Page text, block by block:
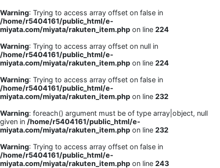
Warning: Trying to access array offset on false in
/home/r5404161/public_html/e-
miyata.com/miyata/rakuten_item.php on line 224
Warning: Trying to access array offset on null in
/home/r5404161/public_html/e-
miyata.com/miyata/rakuten_item.php on line 224
Warning: Trying to access array offset on false in
/home/r5404161/public_html/e-
miyata.com/miyata/rakuten_item.php on line 232
Warning: foreach() argument must be of type array|object, null
given in /home/r5404161/public_html/e-
miyata.com/miyata/rakuten_item.php on line 232
Warning: Trying to access array offset on false in
/home/r5404161/public_html/e-
miyata.com/miyata/rakuten_item.php on line 243